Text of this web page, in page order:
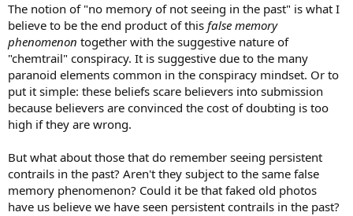
The notion of "no memory of not seeing in the past" is what I
believe to be the end product of this false memory
phenomenon together with the suggestive nature of
"chemtrail" conspiracy. It is suggestive due to the many
paranoid elements common in the conspiracy mindset. Or to
put it simple: these beliefs scare believers into submission
because believers are convinced the cost of doubting is too
high if they are wrong.
But what about those that do remember seeing persistent
contrails in the past? Aren't they subject to the same false
memory phenomenon? Could it be that faked old photos
have us believe we have seen persistent contrails in the past?